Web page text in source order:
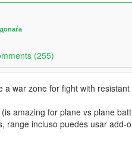
(255)
a war zone for fight with
amazing for plane vs plane
range incluso puedes usar add-